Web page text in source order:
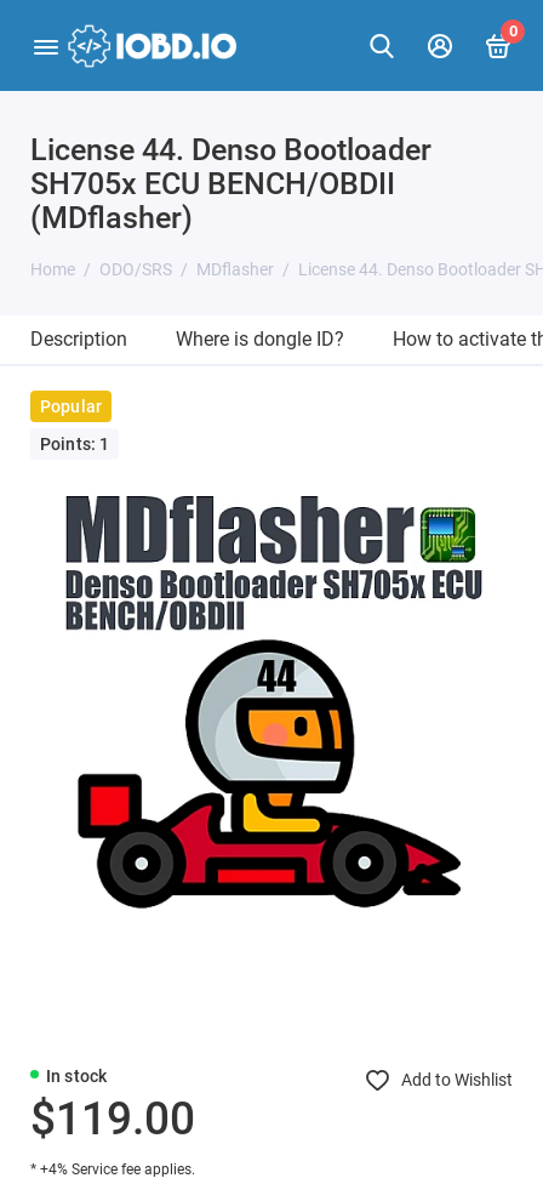
0
License 44. Denso Bootloader
SH705x ECU BENCH/OBDII
(MDflasher)
Home ODO/SRS MDflasher License 44. Denso Bootloader
Description Where is dongle ID? How to activate
Popular
Points: 1
In stock Add to Wishlist
$119.00
* +4% Service fee applies.